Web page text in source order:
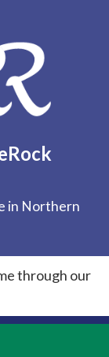
in Northern
through our